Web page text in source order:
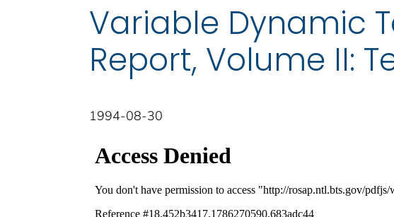
Variable Dynamic
Report, Volume II:
1994-08-30